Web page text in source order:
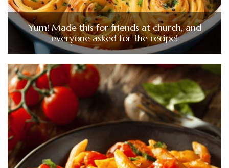
Yum! Made this for friends at church, and
everyone asked for the recipe!